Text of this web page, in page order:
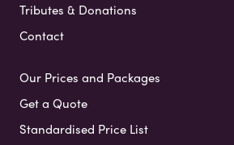
Tributes & Donations
Contact
Our Prices and Packages
Get a Quote
Standardised Price List